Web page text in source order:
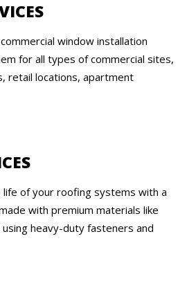
window installation
for all types of commercial sites,
retail locations, apartment
of your roofing systems with a
with premium materials like
heavy-duty fasteners and